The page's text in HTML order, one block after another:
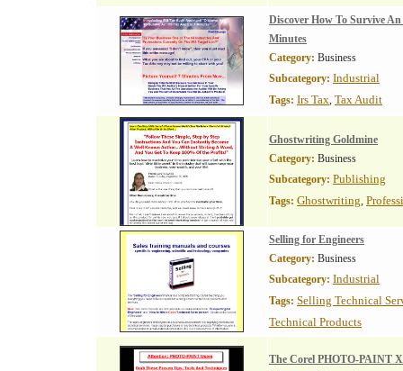
Discover How To Survive
Minutes
Category: Business
Subcategory: Industrial
Tags: Irs Tax, Tax Audit
Ghostwriting Goldmine
Category: Business
Subcategory: Publishing
Tags: Ghostwriting,
Selling for Engineers
Category: Business
Subcategory: Industrial
Tags: Selling Technical
Technical Products
The Corel PHOTO-PAINT